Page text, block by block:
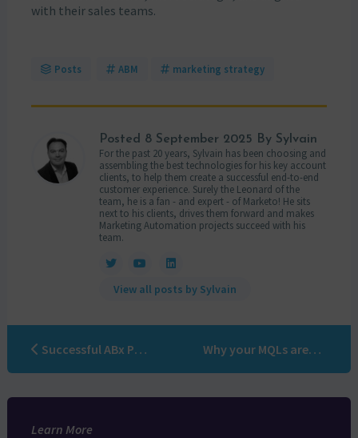
with their sales teams.
Posts ABM marketing strategy
Posted 8 September 2025 By Sylvain
For the past 20 years, Sylvain has been choosing and
assembling the best technologies for his key account
clients, to help them create a successful end-to-end
customer experience. Surely the Leonard of the
team, he is a fan - and expert - of Marketo! He sits
next to his clients, drives them forward and makes
Marketing Automation projects succeed with his
team.
View all posts by Sylvain
Successful ABx POC: practical features, steps and tactics Why your MQLs aren’t good enough (and how to make the switch to ABM)
Learn More